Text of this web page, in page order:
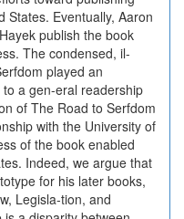
States. Eventually, Aaron
publish the book
The condensed, il-
played an
a gen-eral readership
of The Road to Serfdom
with the University of
of the book enabled
Indeed, we argue that
for his later books,
Legisla-tion, and